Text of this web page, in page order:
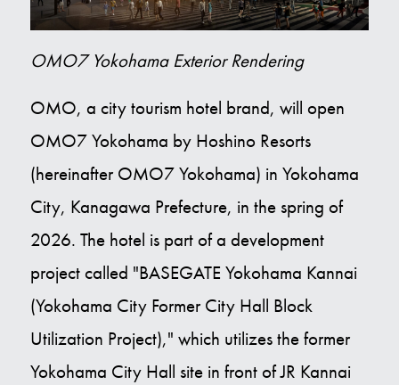
OMO7 Yokohama Exterior Rendering
OMO, a city tourism hotel brand, will open
OMO7 Yokohama by Hoshino Resorts
(hereinafter OMO7 Yokohama) in Yokohama
City, Kanagawa Prefecture, in the spring of
2026. The hotel is part of a development
project called "BASEGATE Yokohama Kannai
(Yokohama City Former City Hall Block
Utilization Project)," which utilizes the former
Yokohama City Hall site in front of JR Kannai